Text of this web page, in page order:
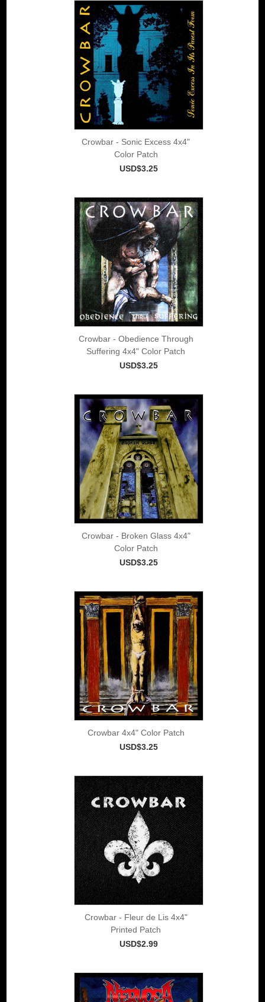
Crowbar - Sonic Excess 4x4"
Color Patch
USD$3.25
Crowbar - Obedience Through
Suffering 4x4" Color Patch
USD$3.25
Crowbar - Broken Glass 4x4"
Color Patch
USD$3.25
Crowbar 4x4" Color Patch
USD$3.25
Crowbar - Fleur de Lis 4x4"
Printed Patch
USD$2.99